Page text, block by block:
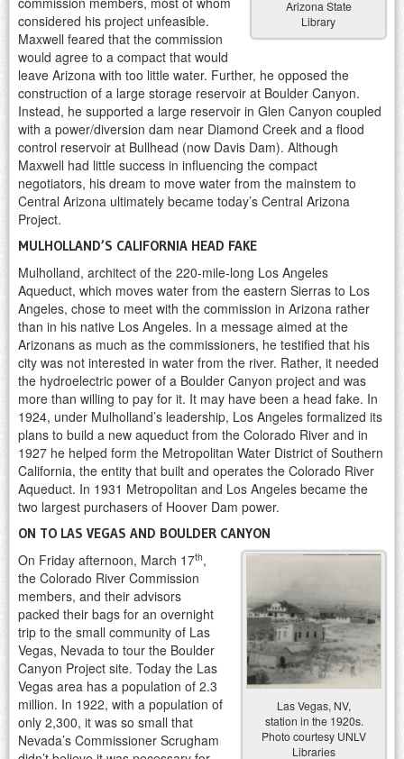
Arizona State
Library
considered his project unfeasible.
Maxwell feared that the commission
would agree to a compact that would
leave Arizona with too little water. Further, he opposed the
construction of a large storage reservoir at Boulder Canyon.
Instead, he supported a large reservoir in Glen Canyon coupled
with a power/diversion dam near Diamond Creek and a flood
control reservoir at Bullhead (now Davis Dam). Although
Maxwell had little success in influencing the compact
negotiators, his dream to move water from the mainstem to
Central Arizona ultimately became today’s Central Arizona
Project.
MULHOLLAND’S CALIFORNIA HEAD FAKE
Mulholland, architect of the 220-mile-long Los Angeles
Aqueduct, which moves water from the eastern Sierras to Los
Angeles, chose to meet with the commission in Arizona rather
than in his native Los Angeles. In a message aimed at the
Arizonans as much as the commissioners, he testified that his
city was not interested in water from the river. Rather, it needed
the hydroelectric power of a Boulder Canyon project and was
more than willing to pay for it. It may have been a head fake. In
1924, under Mulholland’s leadership, Los Angeles formalized its
plans to build a new aqueduct from the Colorado River and in
1927 he helped form the Metropolitan Water District of Southern
California, the entity that built and operates the Colorado River
Aqueduct. In 1931 Metropolitan and Los Angeles became the
two largest purchasers of Hoover Dam power.
ON TO LAS VEGAS AND BOULDER CANYON
Las Vegas, NV,
station in the 1920s.
Photo courtesy UNLV
Libraries
On Friday afternoon, March 17th,
the Colorado River Commission
members, and their advisors
packed their bags for an overnight
trip to the small community of Las
Vegas, Nevada to tour the Boulder
Canyon Project site. Today the Las
Vegas area has a population of 2.3
million. In 1922, with a population of
only 2,300, it was so small that
Nevada’s Commissioner Scrugham